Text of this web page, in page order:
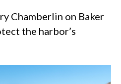
Chamberlin on Baker
the harbor’s